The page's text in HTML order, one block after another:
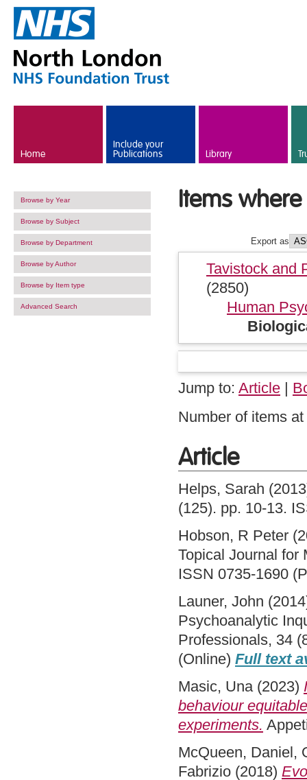
Home
Include your
Publications Library
Browse by Year
Browse by Subject
Browse by Department
Browse by Author
Browse by Item type
Advanced Search
Items
Export as
Tavistock and
(2850)
Human
Jump to: Article |
Number of items
Article
Helps, Sarah
(125). pp. 10-13.
Hobson, R Peter
Topical Journal for
ISSN 0735-1690
Launer, John
Psychoanalytic
Professionals, 34
(Online) Full text
Masic, Una(2023)
behaviour
experiments.
McQueen, Daniel,
Fabrizio (2018)